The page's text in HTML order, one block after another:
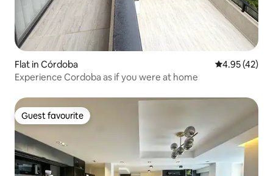
Flat in Córdoba 4.95 out of 5
4.95 (42)
Experience Cordoba as if you were at home
Guest favourite
Guest favourite